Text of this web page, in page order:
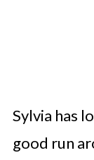
Sylvia has
good run